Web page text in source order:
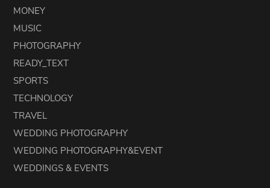
MONEY
MUSIC
PHOTOGRAPHY
READY_TEXT
SPORTS
TECHNOLOGY
TRAVEL
WEDDING PHOTOGRAPHY
WEDDING PHOTOGRAPHY&EVENT
WEDDINGS & EVENTS